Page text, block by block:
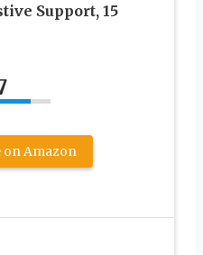
Support, 15
on Amazon